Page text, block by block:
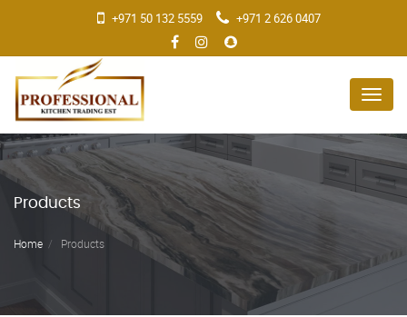
+971 50 132 5559 +971 2 626 0407
Menu
Products
Home Products